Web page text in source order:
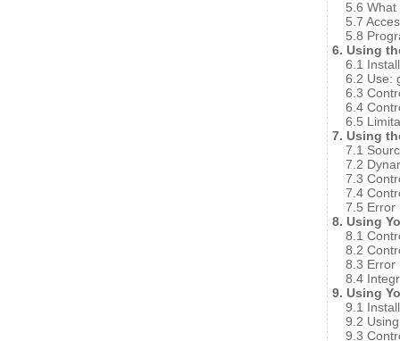
5.6
5.7
5.8
6. Using
6.1
6.2 Use:
6.3
6.4
6.5
7. Using
7.1
7.2
7.3
7.4
7.5 Error
8. Using
8.1
8.2
8.3 Error
8.4
9. Using
9.1
9.2
9.3